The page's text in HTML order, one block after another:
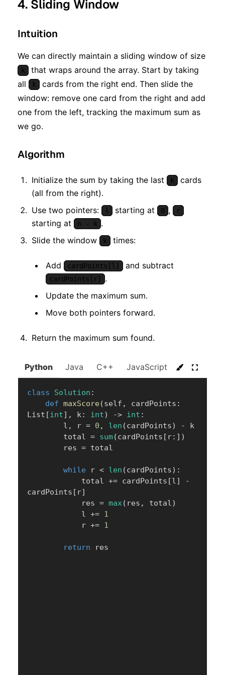
4. Sliding Window
Intuition
We can directly maintain a sliding window of size
k
that wraps around the array. Start by taking
all
k
cards from the right end. Then slide the
window: remove one card from the right and add
one from the left, tracking the maximum sum as
we go.
Algorithm
Initialize the sum by taking the last k
cards
(all from the right).
Use two pointers:
l starting at 0 , r
starting at n - k .
Slide the window
k times:
Add cardPoints[l] and subtract
cardPoints[r]
.
Update the maximum sum.
Move both pointers forward.
Return the maximum sum found.
Python Java C++ JavaScript C#
class Solution :
def maxScore(self , cardPoints :
List [int] , k: int) -> int :
        l
, r = 0 , len (cardPoints) -
k
        total
= sum(cardPoints [ r: ] )
        res
= total
while r < len (cardPoints) :
            total
+= cardPoints [l]
-
cardPoints [ r]
            res
= max( res , total)
            l
+= 1
            r
+= 1
return res